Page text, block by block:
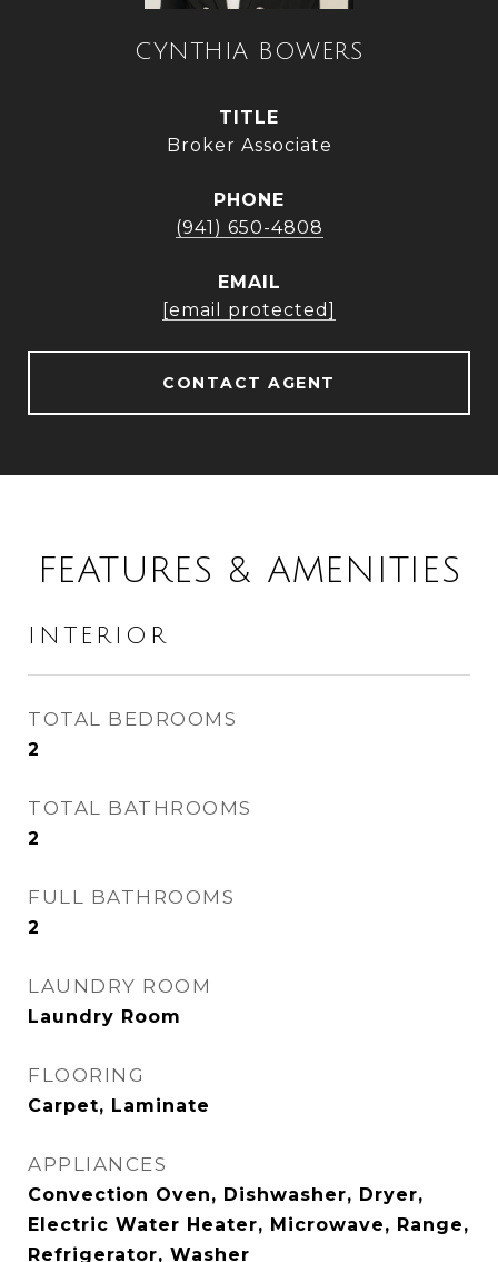
CYNTHIA BOWERS
TITLE
Broker Associate
PHONE
(941) 650-4808
EMAIL
[email protected]
CONTACT AGENT
FEATURES & AMENITIES
INTERIOR
TOTAL BEDROOMS
2
TOTAL BATHROOMS
2
FULL BATHROOMS
2
LAUNDRY ROOM
Laundry Room
FLOORING
Carpet, Laminate
APPLIANCES
Convection Oven, Dishwasher, Dryer,
Electric Water Heater, Microwave, Range,
Refrigerator, Washer